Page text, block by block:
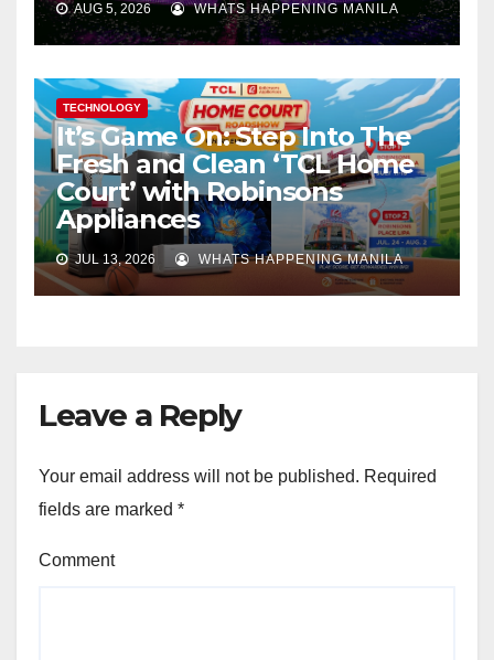
AUG 5, 2026 WHATS HAPPENING MANILA
TECHNOLOGY
It’s Game On: Step Into The
Fresh and Clean ‘TCL Home
Court’ with Robinsons
Appliances
JUL 13, 2026 WHATS HAPPENING MANILA
Leave a Reply
Your email address will not be published. Required
fields are marked *
Comment